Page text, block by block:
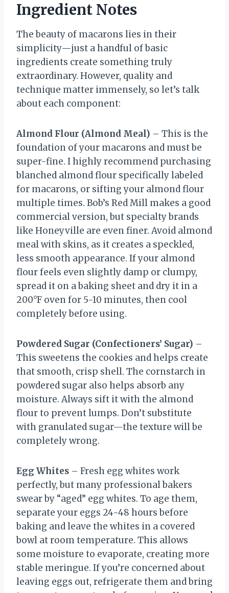
Ingredient Notes
The beauty of macarons lies in their
simplicity—just a handful of basic
ingredients create something truly
extraordinary. However, quality and
technique matter immensely, so let’s talk
about each component:
Almond Flour (Almond Meal) – This is the
foundation of your macarons and must be
super-fine. I highly recommend purchasing
blanched almond flour specifically labeled
for macarons, or sifting your almond flour
multiple times. Bob’s Red Mill makes a good
commercial version, but specialty brands
like Honeyville are even finer. Avoid almond
meal with skins, as it creates a speckled,
less smooth appearance. If your almond
flour feels even slightly damp or clumpy,
spread it on a baking sheet and dry it in a
200°F oven for 5-10 minutes, then cool
completely before using.
Powdered Sugar (Confectioners’ Sugar) –
This sweetens the cookies and helps create
that smooth, crisp shell. The cornstarch in
powdered sugar also helps absorb any
moisture. Always sift it with the almond
flour to prevent lumps. Don’t substitute
with granulated sugar—the texture will be
completely wrong.
Egg Whites – Fresh egg whites work
perfectly, but many professional bakers
swear by “aged” egg whites. To age them,
separate your eggs 24-48 hours before
baking and leave the whites in a covered
bowl at room temperature. This allows
some moisture to evaporate, creating more
stable meringue. If you’re concerned about
leaving eggs out, refrigerate them and bring